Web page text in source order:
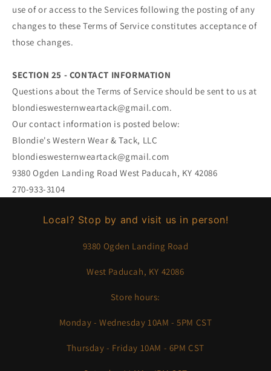
use of or access to the Services following the posting of any
changes to these Terms of Service constitutes acceptance of
those changes.
SECTION 25 - CONTACT INFORMATION
Questions about the Terms of Service should be sent to us at
blondieswesternweartack@gmail.com.
Our contact information is posted below:
Blondie's Western Wear & Tack, LLC
blondieswesternweartack@gmail.com
9380 Ogden Landing Road West Paducah, KY 42086
270-933-3104
Local? Stop by and visit us in person!
9380 Ogden Landing Road
West Paducah, KY 42086
Store hours:
Monday - Wednesday 10AM - 5PM CST
Thursday - Friday 10AM - 6PM CST